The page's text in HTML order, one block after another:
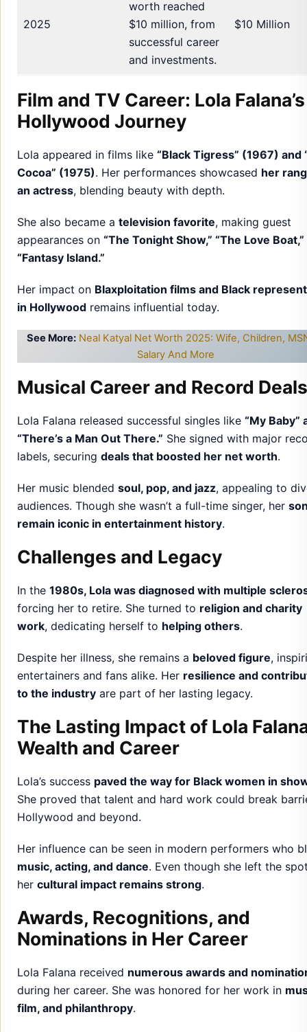
2025
worth reached
$10 million, from
successful career
and investments.
$10 Million
Film and TV Career: Lola Falana’s
Hollywood Journey
Lola appeared in films like “Black Tigress” (1967) and
Cocoa” (1975). Her performances showcased her
an actress, blending beauty with depth.
She also became a television favorite, making guest
appearances on “The Tonight Show,” “The Love
“Fantasy Island.”
Her impact on Blaxploitation films and Black
in Hollywood remains influential today.
See More: Neal Katyal Net Worth 2025: Wife, Children,
Salary And More
Musical Career and Record Deals
Lola Falana released successful singles like “My Baby”
“There’s a Man Out There.” She signed with major
labels, securing deals that boosted her net worth.
Her music blended soul, pop, and jazz, appealing to
audiences. Though she wasn’t a full-time singer, her
remain iconic in entertainment history.
Challenges and Legacy
In the 1980s, Lola was diagnosed with multiple
forcing her to retire. She turned to religion and charity
work, dedicating herself to helping others.
Despite her illness, she remains a beloved figure,
entertainers and fans alike. Her resilience and
to the industry are part of her lasting legacy.
The Lasting Impact of Lola
Wealth and Career
Lola’s success paved the way for Black women in
She proved that talent and hard work could break
Hollywood and beyond.
Her influence can be seen in modern performers who
music, acting, and dance. Even though she left the
her cultural impact remains strong.
Awards, Recognitions, and
Nominations in Her Career
Lola Falana received numerous awards and
during her career. She was honored for her work in
film, and philanthropy.